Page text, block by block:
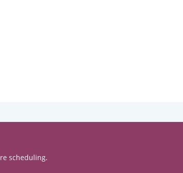
scheduling.